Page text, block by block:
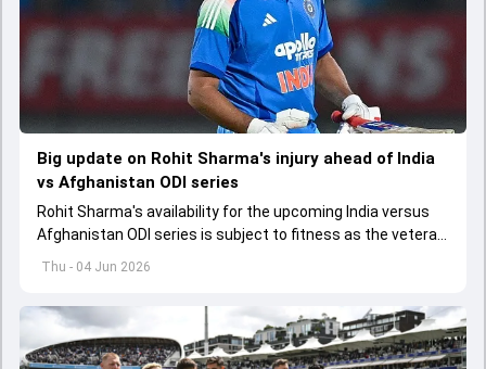
Thu - 04 Jun 2026
Big update on Rohit Sharma's injury ahead of India
vs Afghanistan ODI series
Rohit Sharma's availability for the upcoming India versus
Afghanistan ODI series is subject to fitness as the veteran
batter has been asked to report to CoE for fitness